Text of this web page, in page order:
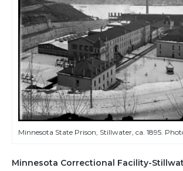
Minnesota State Prison, Stillwater, ca. 1895.
Minnesota Correctional Facility-